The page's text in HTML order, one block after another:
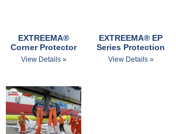
EXTREEMA®
Corner Protector
View Details »
EXTREEMA® EP
Series Protection
View Details »